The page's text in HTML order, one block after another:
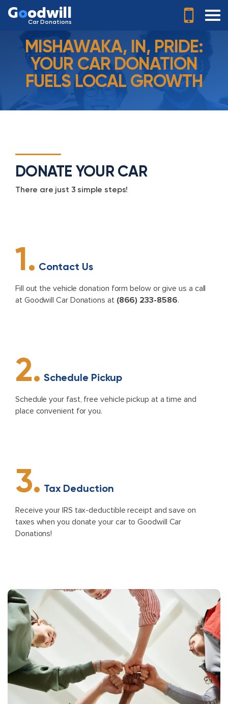
Goodwill
Car Donations
MISHAWAKA, IN, PRIDE:
YOUR CAR DONATION
FUELS LOCAL GROWTH
DONATE YOUR CAR
There are just 3 simple steps!
1. Contact Us
Fill out the vehicle donation form below or give us a call
at Goodwill Car Donations at (866) 233-8586.
2. Schedule Pickup
Schedule your fast, free vehicle pickup at a time and
place convenient for you.
3. Tax Deduction
Receive your IRS tax-deductible receipt and save on
taxes when you donate your car to Goodwill Car
Donations!